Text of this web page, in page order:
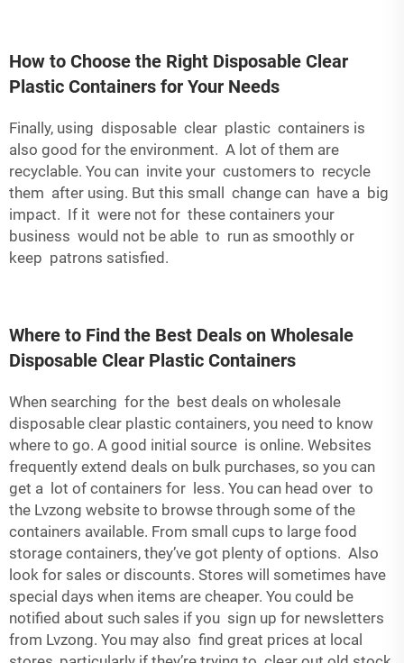
How to Choose the Right Disposable Clear
Plastic Containers for Your Needs
Finally, using disposable clear plastic containers is
also good for the environment. A lot of them are
recyclable. You can invite your customers to recycle
them after using. But this small change can have a big
impact. If it were not for these containers your
business would not be able to run as smoothly or
keep patrons satisfied.
Where to Find the Best Deals on Wholesale
Disposable Clear Plastic Containers
When searching for the best deals on wholesale
disposable clear plastic containers, you need to know
where to go. A good initial source is online. Websites
frequently extend deals on bulk purchases, so you can
get a lot of containers for less. You can head over to
the Lvzong website to browse through some of the
containers available. From small cups to large food
storage containers, they’ve got plenty of options. Also
look for sales or discounts. Stores will sometimes have
special days when items are cheaper. You could be
notified about such sales if you sign up for newsletters
from Lvzong. You may also find great prices at local